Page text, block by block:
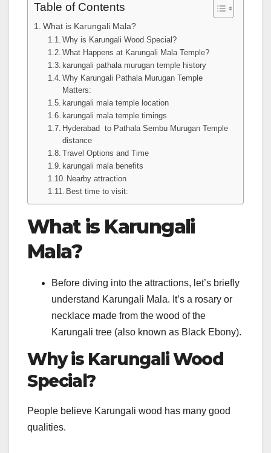
Table of Contents
What is Karungali Mala?
Why is Karungali Wood Special?
What Happens at Karungali Mala Temple?
karungali pathala murugan temple history
Why Karungali Pathala Murugan Temple
Matters:
karungali mala temple location
karungali mala temple timings
Hyderabad to Pathala Sembu Murugan Temple
distance
Travel Options and Time
karungali mala benefits
Nearby attraction
Best time to visit:
What is Karungali
Mala?
Before diving into the attractions, let’s briefly
understand Karungali Mala. It’s a rosary or
necklace made from the wood of the
Karungali tree (also known as Black Ebony).
Why is Karungali Wood
Special?
People believe Karungali wood has many good
qualities.